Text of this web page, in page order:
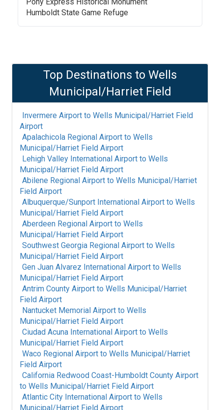
Humboldt State Game Refuge
Top Destinations to Wells
Municipal/Harriet Field
Invermere Airport to Wells Municipal/Harriet Field
Airport
Apalachicola Regional Airport to Wells
Municipal/Harriet Field Airport
Lehigh Valley International Airport to Wells
Municipal/Harriet Field Airport
Abilene Regional Airport to Wells Municipal/Harriet
Field Airport
Albuquerque/Sunport International Airport to Wells
Municipal/Harriet Field Airport
Aberdeen Regional Airport to Wells
Municipal/Harriet Field Airport
Southwest Georgia Regional Airport to Wells
Municipal/Harriet Field Airport
Gen Juan Alvarez International Airport to Wells
Municipal/Harriet Field Airport
Antrim County Airport to Wells Municipal/Harriet
Field Airport
Nantucket Memorial Airport to Wells
Municipal/Harriet Field Airport
Ciudad Acuna International Airport to Wells
Municipal/Harriet Field Airport
Waco Regional Airport to Wells Municipal/Harriet
Field Airport
California Redwood Coast-Humboldt County Airport
to Wells Municipal/Harriet Field Airport
Atlantic City International Airport to Wells
Municipal/Harriet Field Airport